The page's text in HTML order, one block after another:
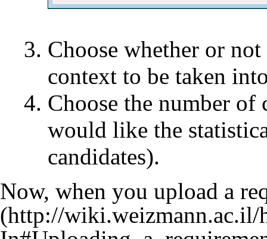
Choose whether or
context to be taken
Choose the number of
would like the
candidates).
Now, when you upload a